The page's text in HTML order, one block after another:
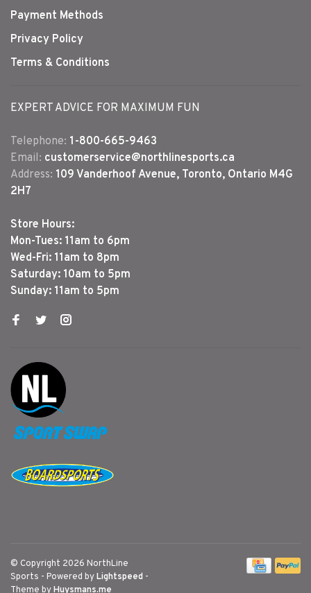
Payment Methods
Privacy Policy
Terms & Conditions
EXPERT ADVICE FOR MAXIMUM FUN
Telephone: 1-800-665-9463
Email: customerservice@northlinesports.ca
Address: 109 Vanderhoof Avenue, Toronto, Ontario M4G
2H7
Store Hours:
Mon-Tues: 11am to 6pm
Wed-Fri: 11am to 8pm
Saturday: 10am to 5pm
Sunday: 11am to 5pm
© Copyright 2026 NorthLine
Sports - Powered byLightspeed -
Theme byHuysmans.me